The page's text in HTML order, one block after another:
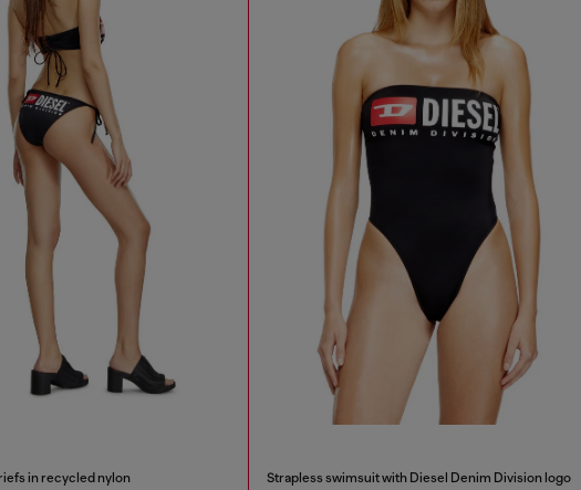
in recycled nylon Strapless swimsuit with Diesel Denim Division logo